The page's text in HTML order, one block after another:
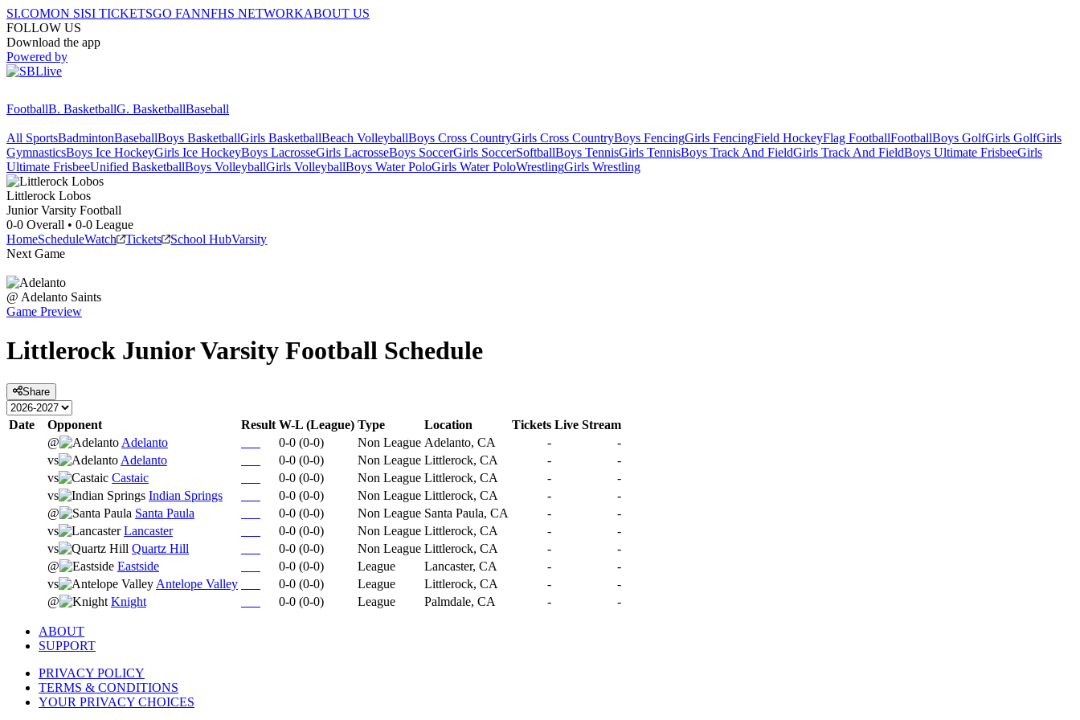
SI.COMON SISI TICKETSGO FANNFHS NETWORKABOUT US
FOLLOW US
Download the app
Powered by
FootballB. BasketballG. BasketballBaseball
All SportsBadmintonBaseballBoys BasketballGirls BasketballBeach VolleyballBoys Cross CountryGirls Cross CountryBoys FencingGirls FencingField HockeyFlag FootballFootballBoys GolfGirls GolfGirls
GymnasticsBoys Ice HockeyGirls Ice HockeyBoys LacrosseGirls LacrosseBoys SoccerGirls SoccerSoftballBoys TennisGirls TennisBoys Track And FieldGirls Track And FieldBoys Ultimate FrisbeeGirls
Ultimate FrisbeeUnified BasketballBoys VolleyballGirls VolleyballBoys Water PoloGirls Water PoloWrestlingGirls Wrestling
Littlerock Lobos
Junior Varsity Football
0-0 Overall • 0-0 League
HomeScheduleWatch Tickets School HubVarsity
Next Game
@ Adelanto Saints
Game Preview
Littlerock Junior Varsity Football Schedule
Share
Date Opponent Result W-L (League) Type Location Tickets Live Stream
@
Adelanto 0-0 (0-0) Non League Adelanto, CA -
-
vs
Adelanto 0-0 (0-0) Non League Littlerock, CA -
-
vs
Castaic 0-0 (0-0) Non League Littlerock, CA -
-
vs
Indian Springs 0-0 (0-0) Non League Littlerock, CA -
-
@
Santa Paula 0-0 (0-0) Non League Santa Paula, CA -
-
vs
Lancaster 0-0 (0-0) Non League Littlerock, CA -
-
vs
Quartz Hill 0-0 (0-0) Non League Littlerock, CA -
-
@
Eastside 0-0 (0-0) League Lancaster, CA -
-
vs
Antelope Valley 0-0 (0-0) League Littlerock, CA -
-
@
Knight 0-0 (0-0) League Palmdale, CA - -
ABOUT
SUPPORT
PRIVACY POLICY
TERMS & CONDITIONS
YOUR PRIVACY CHOICES